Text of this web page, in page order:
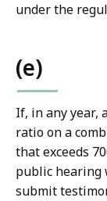
under the
(e)
If, in any year,
ratio on a
that exceeds
public hearing
submit